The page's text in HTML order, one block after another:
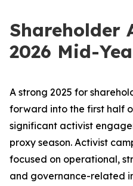
Shareholder
2026 Mid-
A strong 2025 for
forward into the first half
significant activist
proxy season. Activist
focused on operational,
and governance-related